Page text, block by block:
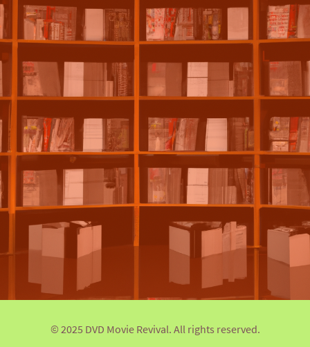
© 2025 DVD Movie Revival. All rights reserved.